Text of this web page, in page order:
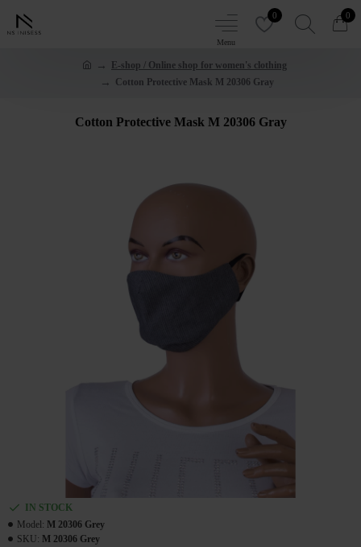
0 0
E-shop / Online shop for women's clothing
Cotton Protective Mask M 20306 Gray
Cotton Protective Mask M 20306 Gray
IN STOCK
Model: M 20306 Grey
SKU: M 20306 Grey